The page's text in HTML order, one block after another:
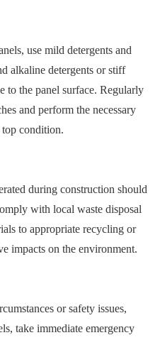
use mild detergents and
alkaline detergents or stiff
to the panel surface. Regularly
and perform the necessary
top condition.
during construction should
with local waste disposal
to appropriate recycling or
impacts on the environment.
or safety issues,
take immediate emergency